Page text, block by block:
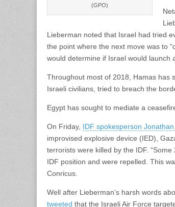
(GPO)
Lieberman noted that Israel had tried
the point where the next move was to
would determine if Israel would launch
Throughout most of 2018, Hamas has
Israeli civilians, tried to breach the
Egypt has sought to mediate a
On Friday, IDF spokesperson
improvised explosive device (IED),
terrorists were killed by the IDF.
IDF position and were repelled. This
Conricus.
Well after Lieberman’s harsh words
tweeted that the Israeli Air Force